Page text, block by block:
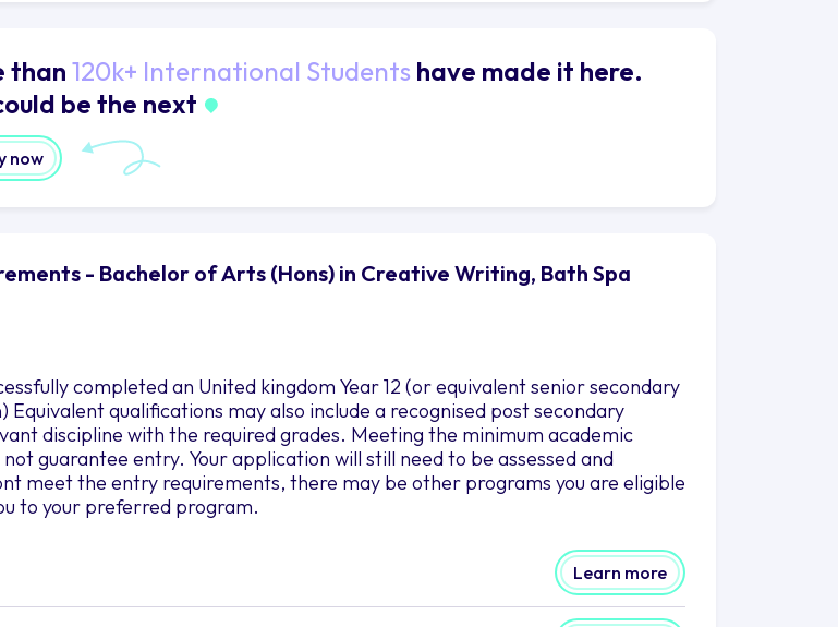
than 120k+ International Students have made it here.
be the next
now
- Bachelor of Arts (Hons) in Creative Writing, Bath Spa
completed an United kingdom Year 12 (or equivalent senior secondary
Equivalent qualifications may also include a recognised post secondary
discipline with the required grades. Meeting the minimum academic
guarantee entry. Your application will still need to be assessed and
meet the entry requirements, there may be other programs you are eligible
to your preferred program.
Learn more